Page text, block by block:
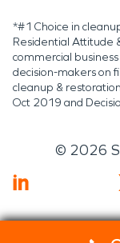
*#1 Choice in
Residential Attitude
commercial
decision-makers on
cleanup &
Oct 2019 and
© 2026